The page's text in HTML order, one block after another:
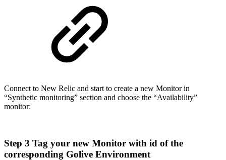
Connect to New Relic and start to create a new Monitor in
“Synthetic monitoring” section and choose the “Availability”
monitor:
Step 3 Tag your new Monitor with id of the
corresponding Golive Environment